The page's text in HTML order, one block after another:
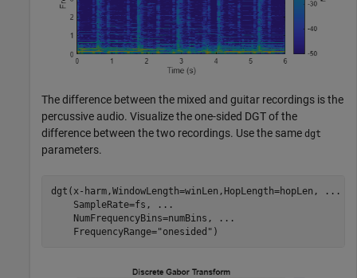
The difference between the mixed and guitar recordings is the
percussive audio. Visualize the one-sided DGT of the
difference between the two recordings. Use the same dgt
parameters.
dgt(x-harm,WindowLength=winLen,HopLength=hopLen,
...
    SampleRate=fs,
...
    NumFrequencyBins=numBins,
...
    FrequencyRange=
"onesided" )